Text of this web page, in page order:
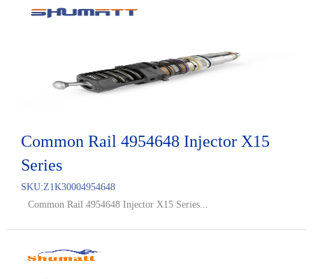
Common Rail 4954648 Injector X15
Series
SKU:Z1K30004954648
Common Rail 4954648 Injector X15 Series...